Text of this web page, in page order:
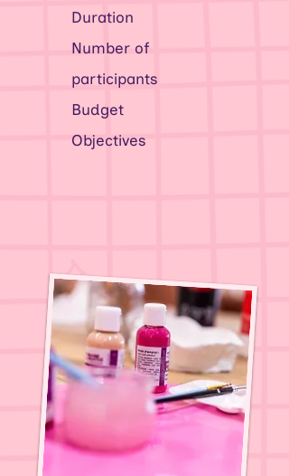
Duration
Number of
participants
Budget
Objectives